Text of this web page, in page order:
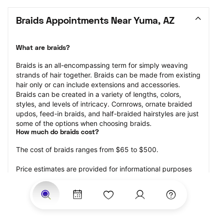
Braids Appointments Near Yuma, AZ
What are braids?
Braids is an all-encompassing term for simply weaving
strands of hair together. Braids can be made from existing
hair only or can include extensions and accessories.
Braids can be created in a variety of lengths, colors,
styles, and levels of intricacy. Cornrows, ornate braided
updos, feed-in braids, and half-braided hairstyles are just
some of the options when choosing braids.
How much do braids cost?
The cost of braids ranges from $65 to $500.
Price estimates are provided for informational purposes
at the estimates stated. Please contact your StyleSeat
Professional for pricing details on your selected service.